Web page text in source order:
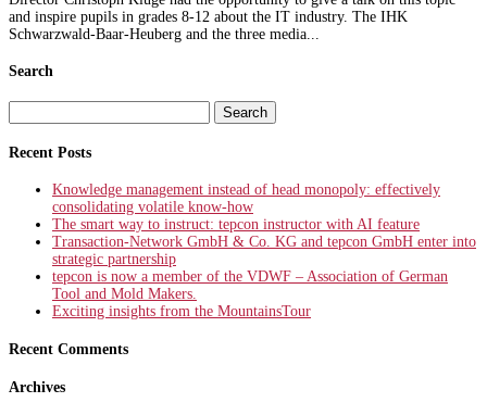
and inspire pupils in grades 8-12 about the IT industry. The IHK
Schwarzwald-Baar-Heuberg and the three media...
Search
for:
Recent Posts
Knowledge management instead of head monopoly: effectively
consolidating volatile know-how
The smart way to instruct: tepcon instructor with AI feature
Transaction-Network GmbH & Co. KG and tepcon GmbH enter into
strategic partnership
tepcon is now a member of the VDWF – Association of German
Tool and Mold Makers.
Exciting insights from the MountainsTour
Recent Comments
Archives